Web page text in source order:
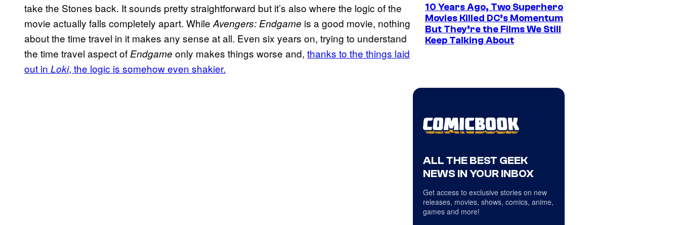
take the Stones back. It sounds pretty straightforward but it’s also where the logic of the
movie actually falls completely apart. While Avengers: Endgame is a good movie, nothing
about the time travel in it makes any sense at all. Even six years on, trying to understand
the time travel aspect of Endgame only makes things worse and, thanks to the things laid
out in Loki, the logic is somehow even shakier.
10 Years Ago, Two Superhero
Movies Killed DC’s Momentum
But They’re the Films We Still
Keep Talking About
ALL THE BEST GEEK
NEWS IN YOUR INBOX
Get access to exclusive stories on new
releases, movies, shows, comics, anime,
games and more!